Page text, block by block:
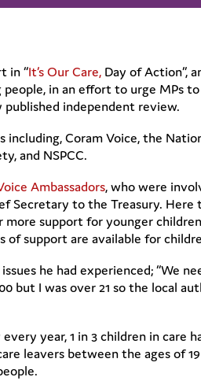
in “It’s Our Care, Day of Action”,
in an effort to urge MPs
independent review.
Coram Voice, the
and NSPCC.
Ambassadors, who were
Secretary to the Treasury.
support for younger
support are available for
he had experienced; “We
but I was over 21 so the local
year, 1 in 3 children in care
leavers between the ages of